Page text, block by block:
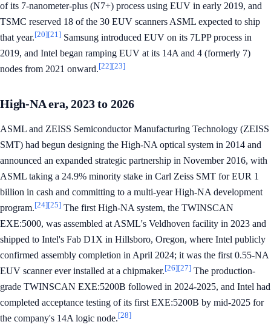
of its 7-nanometer-plus (N7+) process using EUV in early 2019, and
TSMC reserved 18 of the 30 EUV scanners ASML expected to ship
that year.[20][21] Samsung introduced EUV on its 7LPP process in
2019, and Intel began ramping EUV at its 14A and 4 (formerly 7)
nodes from 2021 onward.[22][23]
High-NA era, 2023 to 2026
ASML and ZEISS Semiconductor Manufacturing Technology (ZEISS
SMT) had begun designing the High-NA optical system in 2014 and
announced an expanded strategic partnership in November 2016, with
ASML taking a 24.9% minority stake in Carl Zeiss SMT for EUR 1
billion in cash and committing to a multi-year High-NA development
program.[24][25] The first High-NA system, the TWINSCAN
EXE:5000, was assembled at ASML's Veldhoven facility in 2023 and
shipped to Intel's Fab D1X in Hillsboro, Oregon, where Intel publicly
confirmed assembly completion in April 2024; it was the first 0.55-NA
EUV scanner ever installed at a chipmaker.[26][27] The production-
grade TWINSCAN EXE:5200B followed in 2024-2025, and Intel had
completed acceptance testing of its first EXE:5200B by mid-2025 for
the company's 14A logic node.[28]